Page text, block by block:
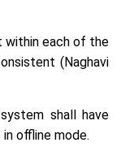
within each of the
(Naghavi
shall have
offline mode.